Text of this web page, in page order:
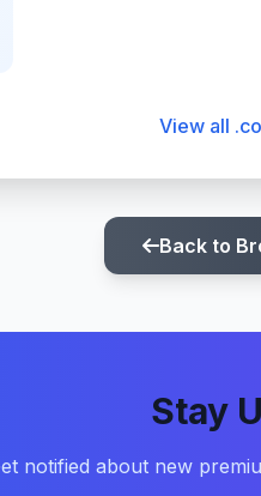
View all
Back to
Stay
notified about new